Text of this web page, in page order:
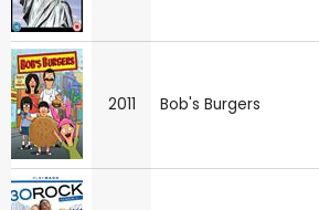
2011 Bob's Burgers